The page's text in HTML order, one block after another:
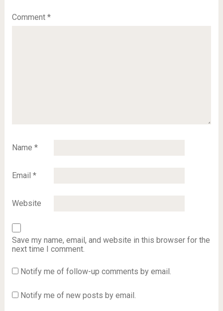
Comment *
Name *
Email *
Website
Save my name, email, and website in this browser for the
next time I comment.
Notify me of follow-up comments by email.
Notify me of new posts by email.